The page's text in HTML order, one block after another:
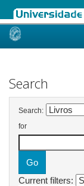
Skip
Search
Search:
for
Current filters: